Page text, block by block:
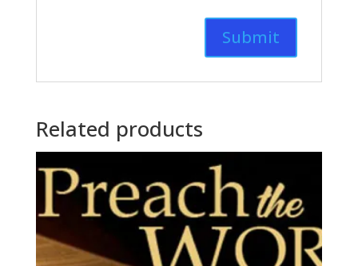
Related products